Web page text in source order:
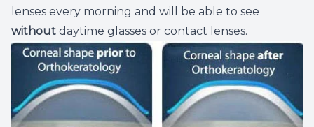
lenses every morning and will be able to see
without daytime glasses or contact lenses.